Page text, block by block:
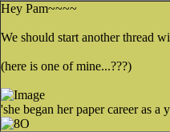
Hey Pam~~~~
We should start another thread
(here is one of mine...???)
'she began her paper career as